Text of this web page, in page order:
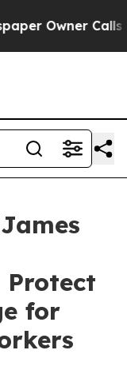
Owner Calls
for